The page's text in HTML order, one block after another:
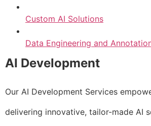
Custom AI Solutions
Data Engineering and
AI Development
Our AI Development Services
delivering innovative, tailor-made AI